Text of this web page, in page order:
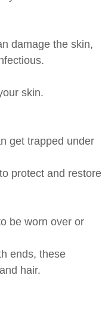
damage the skin,
skin.
get trapped under
protect and restore
be worn over or
ends, these
hair.